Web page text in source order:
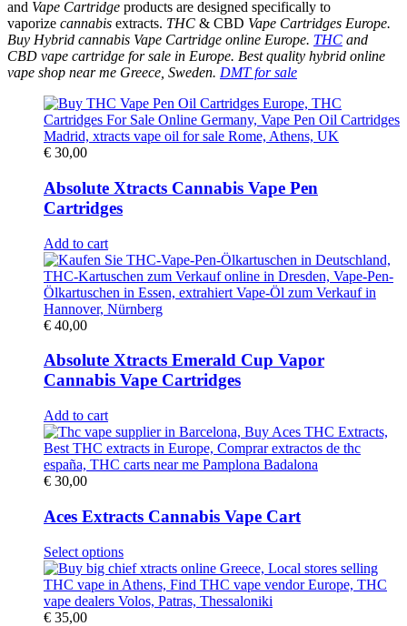
and Vape Cartridge products are designed specifically to
vaporize cannabis extracts. THC & CBD Vape Cartridges Europe.
Buy Hybrid cannabis Vape Cartridge online Europe. THC and
CBD vape cartridge for sale in Europe. Best quality hybrid online
vape shop near me Greece, Sweden. DMT for sale
€ 30,00
Absolute Xtracts Cannabis Vape Pen
Cartridges
Add to cart
€ 40,00
Absolute Xtracts Emerald Cup Vapor
Cannabis Vape Cartridges
Add to cart
€ 30,00
Aces Extracts Cannabis Vape Cart
Select optionsThis
product
has
multiple
€ 35,00